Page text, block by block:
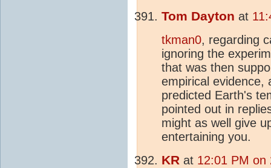
Tom Dayton at
tkman0, regarding
ignoring the
that was then
empirical evidence,
predicted Earth's
pointed out in
might as well give
entertaining you.
KR at 12:01 PM on